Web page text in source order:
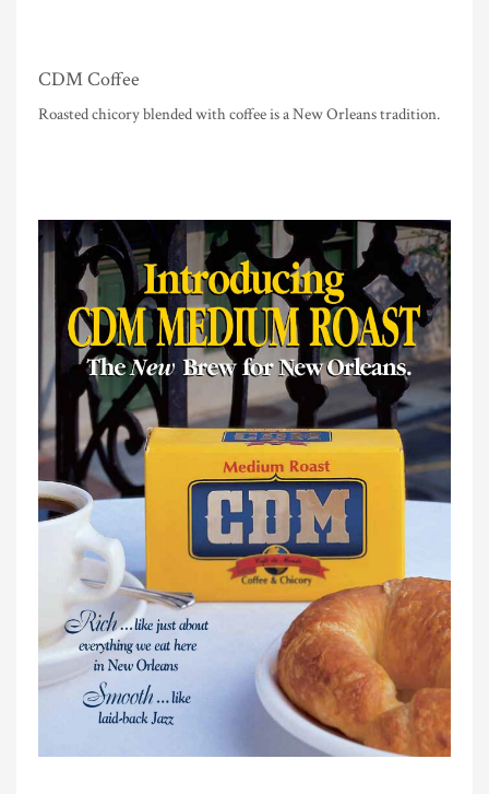
CDM Coffee
Roasted chicory blended with coffee is a New Orleans tradition.